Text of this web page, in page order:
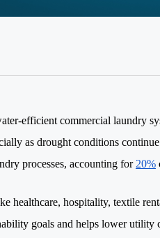
efficient commercial laundry
as drought conditions
processes, accounting for 20%
healthcare, hospitality, textile
goals and helps lower